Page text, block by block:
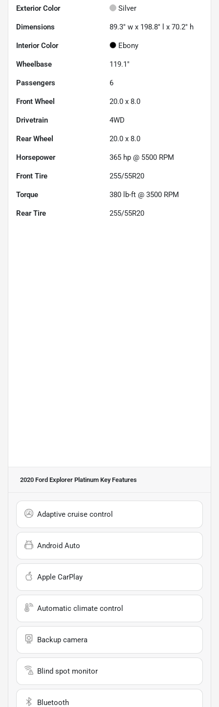
Exterior Color Silver
Dimensions 89.3" w x 198.8" l x 70.2" h
Interior Color Ebony
Wheelbase 119.1"
Passengers 6
Front Wheel 20.0 x 8.0
Drivetrain 4WD
Rear Wheel 20.0 x 8.0
Horsepower 365 hp @ 5500 RPM
Front Tire 255/55R20
Torque 380 lb-ft @ 3500 RPM
Rear Tire 255/55R20
2020 Ford Explorer Platinum Key Features
Adaptive cruise control
Android Auto
Apple CarPlay
Automatic climate control
Backup camera
Blind spot monitor
Bluetooth